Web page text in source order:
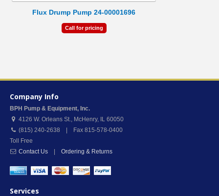
Flux Drump Pump 24-00001696
Call for pricing
Company Info
BPH Pump & Equipment, Inc.
4126 W. Orleans St., McHenry, IL 60050
(815) 240-2638 | Fax 815-578-0400
Toll Free
Contact Us
Ordering & Returns
Services